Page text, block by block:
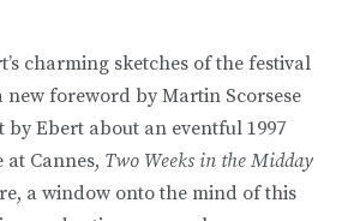
charming sketches of the festival
foreword by Martin Scorsese
by Ebert about an eventful 1997
at Cannes, Two Weeks in the Midday
a window onto the mind of this